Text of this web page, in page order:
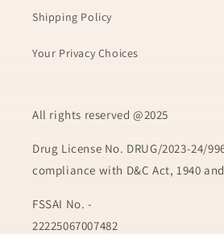
Shipping Policy
Your Privacy Choices
All rights reserved @2025
Drug License No. DRUG/2023-24/
compliance with D&C Act, 1940
FSSAI No. -
22225067007482